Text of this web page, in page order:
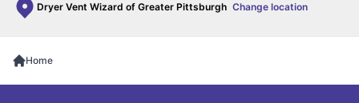
Dryer Vent Wizard of Greater Pittsburgh Change location
Home